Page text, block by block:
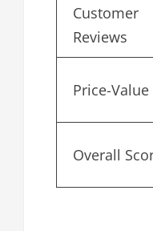
Customer
Reviews
Price-Value
Overall